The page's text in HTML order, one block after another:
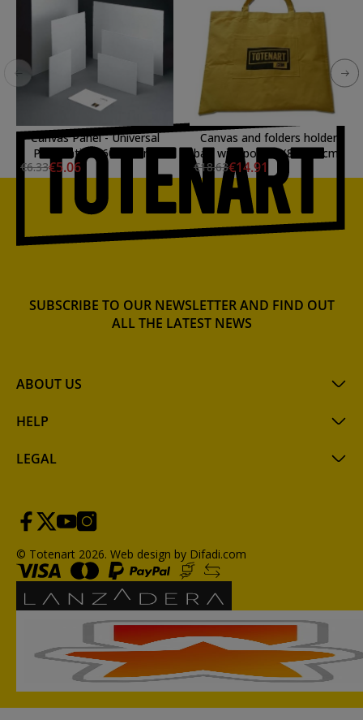
Canvas Panel - Universal
Preparation, 60x30 cm.
€6.33€5.06
Canvas and folders holder
bag with pocket (81x68 cm)
€18.63€14.91
ABOUT US
HELP
LEGAL
SUBSCRIBE TO OUR NEWSLETTER AND FIND OUT
ALL THE LATEST NEWS
© Totenart 2026. Web design by Difadi.com